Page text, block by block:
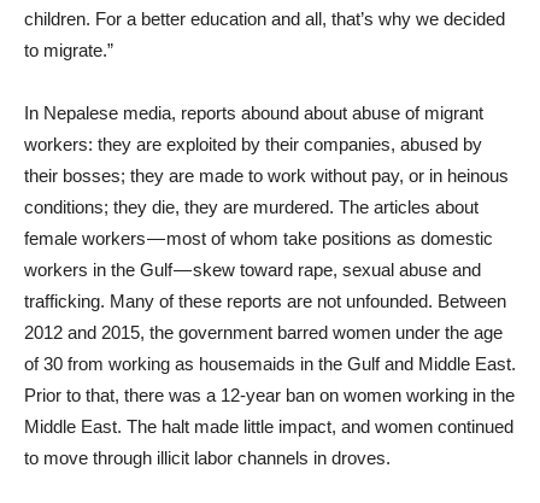
children. For a better education and all, that’s why we decided
to migrate.”
In Nepalese media, reports abound about abuse of migrant
workers: they are exploited by their companies, abused by
their bosses; they are made to work without pay, or in heinous
conditions; they die, they are murdered. The articles about
female workers — most of whom take positions as domestic
workers in the Gulf — skew toward rape, sexual abuse and
trafficking. Many of these reports are not unfounded. Between
2012 and 2015, the government barred women under the age
of 30 from working as housemaids in the Gulf and Middle East.
Prior to that, there was a 12-year ban on women working in the
Middle East. The halt made little impact, and women continued
to move through illicit labor channels in droves.